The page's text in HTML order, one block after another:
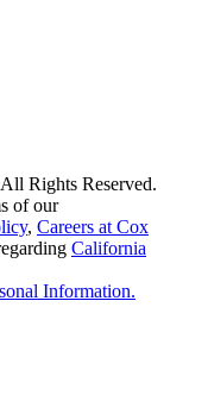
Rights Reserved.
of our
, Careers at Cox
California
Information.